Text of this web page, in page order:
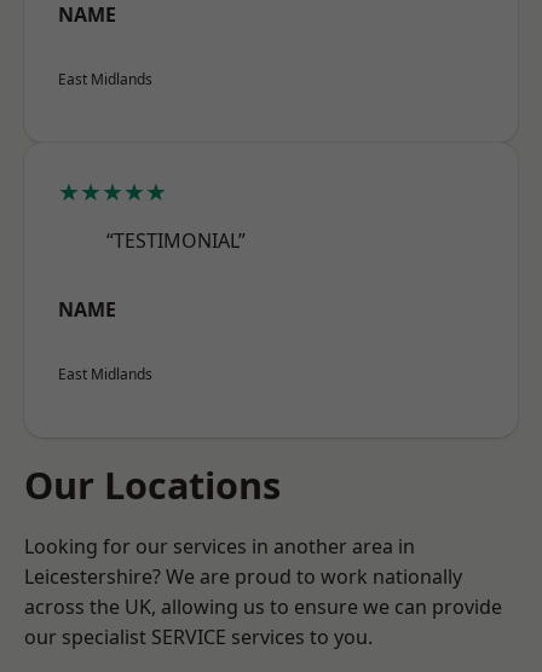
NAME
East Midlands
★★★★★
“TESTIMONIAL”
NAME
East Midlands
Our Locations
Looking for our services in another area in
Leicestershire? We are proud to work nationally
across the UK, allowing us to ensure we can provide
our specialist SERVICE services to you.